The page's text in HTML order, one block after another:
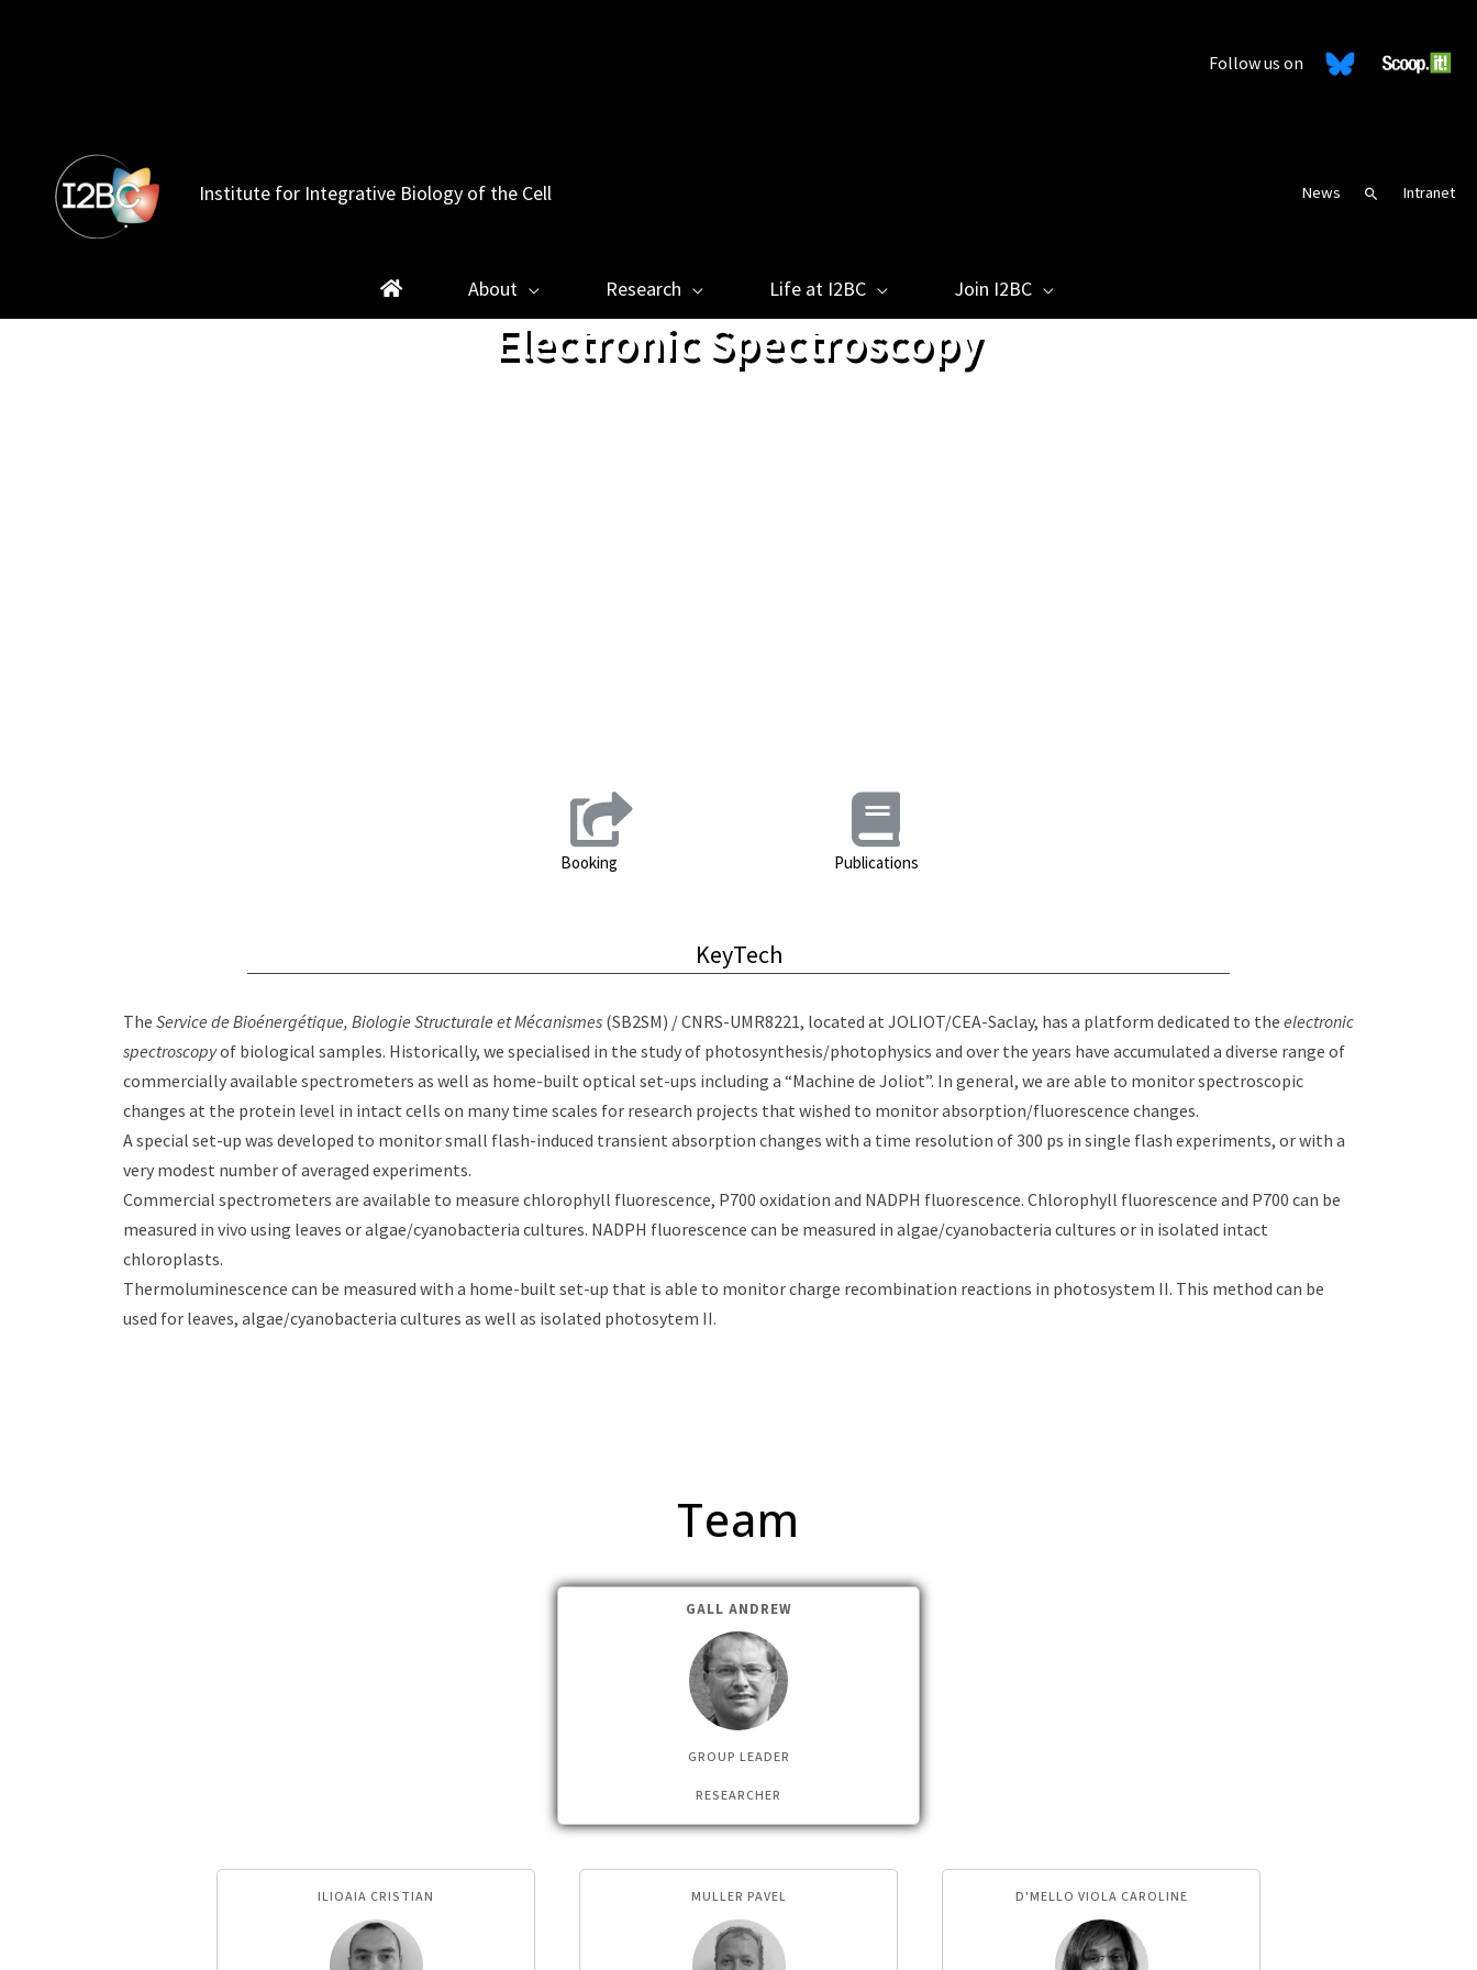
Follow us on
Institute for Integrative Biology of the Cell News SearchIntranet
About Research Life at I2BC Join I2BC
Electronic Spectroscopy
Booking Publications
KeyTech
The Service de Bioénergétique, Biologie Structurale et Mécanismes (SB2SM) / CNRS-UMR8221, located at JOLIOT/CEA-Saclay, has a platform dedicated to the electronic
spectroscopyof biological samples. Historically, we specialised in the study of photosynthesis/photophysics and over the years have accumulated a diverse range of
commercially available spectrometers as well as home-built optical set-ups including a “Machine de Joliot”. In general, we are able to monitor spectroscopic
changes at the protein level in intact cells on many time scales for research projects that wished to monitor absorption/fluorescence changes.
A special set-up was developed to monitor small flash-induced transient absorption changes with a time resolution of 300 ps in single flash experiments, or with a
very modest number of averaged experiments.
Commercial spectrometers are available to measure chlorophyll fluorescence, P700 oxidation and NADPH fluorescence. Chlorophyll fluorescence and P700 can be
measured in vivo using leaves or algae/cyanobacteria cultures. NADPH fluorescence can be measured in algae/cyanobacteria cultures or in isolated intact
chloroplasts.
Thermoluminescence can be measured with a home-built set-up that is able to monitor charge recombination reactions in photosystem II. This method can be
used for leaves, algae/cyanobacteria cultures as well as isolated photosytem II.
Team
GALL ANDREW
GROUP LEADER
RESEARCHER
ILIOAIA CRISTIAN MULLER PAVEL D'MELLO VIOLA CAROLINE